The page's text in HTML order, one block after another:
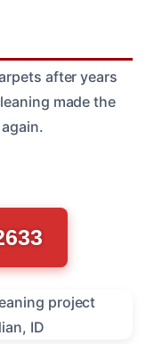
after years
made the